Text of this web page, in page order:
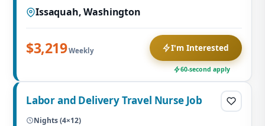
Issaquah, Washington
$3,219Weekly I'm Interested
60-second apply
Labor and Delivery Travel Nurse Job
Nights (4×12)